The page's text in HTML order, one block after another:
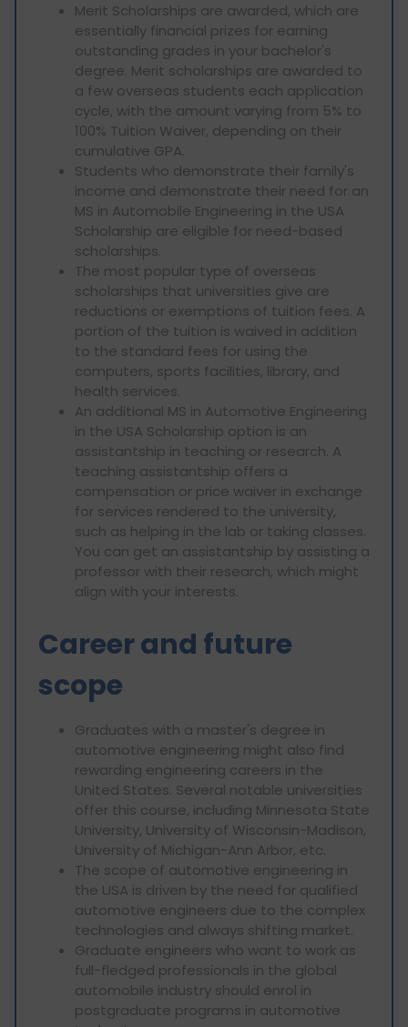
Merit Scholarships are awarded, which are
essentially financial prizes for earning
outstanding grades in your bachelor's
degree. Merit scholarships are awarded to
a few overseas students each application
cycle, with the amount varying from 5% to
100% Tuition Waiver, depending on their
cumulative GPA.
Students who demonstrate their family's
income and demonstrate their need for an
MS in Automobile Engineering in the USA
Scholarship are eligible for need-based
scholarships.
The most popular type of overseas
scholarships that universities give are
reductions or exemptions of tuition fees. A
portion of the tuition is waived in addition
to the standard fees for using the
computers, sports facilities, library, and
health services.
An additional MS in Automotive Engineering
in the USA Scholarship option is an
assistantship in teaching or research. A
teaching assistantship offers a
compensation or price waiver in exchange
for services rendered to the university,
such as helping in the lab or taking classes.
You can get an assistantship by assisting a
professor with their research, which might
align with your interests.
Career and future
scope
Graduates with a master's degree in
automotive engineering might also find
rewarding engineering careers in the
United States. Several notable universities
offer this course, including Minnesota State
University, University of Wisconsin-Madison,
University of Michigan-Ann Arbor, etc.
The scope of automotive engineering in
the USA is driven by the need for qualified
automotive engineers due to the complex
technologies and always shifting market.
Graduate engineers who want to work as
full-fledged professionals in the global
automobile industry should enrol in
postgraduate programs in automotive